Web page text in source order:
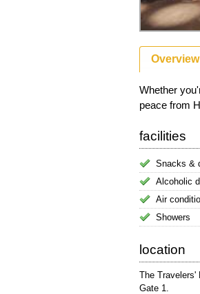
Overview
Whether
peace from
facilities
Snacks &
Alcoholic
Air
Showers
location
The Travelers'
Gate 1.